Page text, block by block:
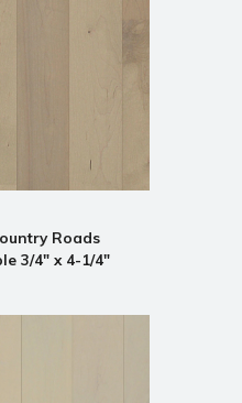
Roads
3/4" x 4-1/4"